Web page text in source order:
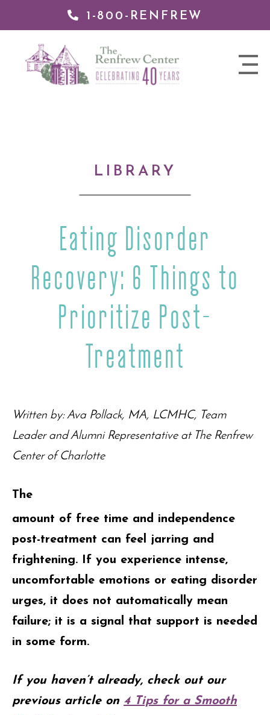
1-800-RENFREW
nav
Renfrew
LIBRARY
Eating Disorder
Recovery: 6 Things to
Prioritize Post-
Treatment
Written by: Ava Pollack, MA, LCMHC, Team
Leader and Alumni Representative at The Renfrew
Center of Charlotte
The
amount of free time and independence
post-treatment can feel jarring and
frightening. If you experience intense,
uncomfortable emotions or eating disorder
urges, it does not automatically mean
failure; it is a signal that support is needed
in some form.
If you haven’t already, check out our
previous article on 4 Tips for a Smooth